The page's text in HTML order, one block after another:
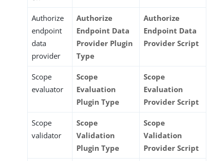
Authorize
endpoint
data
provider
Authorize
Endpoint Data
Provider Plugin
Type
Authorize
Endpoint Data
Provider Script
Scope
evaluator
Scope
Evaluation
Plugin Type
Scope
Evaluation
Provider Script
Scope
validator
Scope
Validation
Plugin Type
Scope
Validation
Provider Script